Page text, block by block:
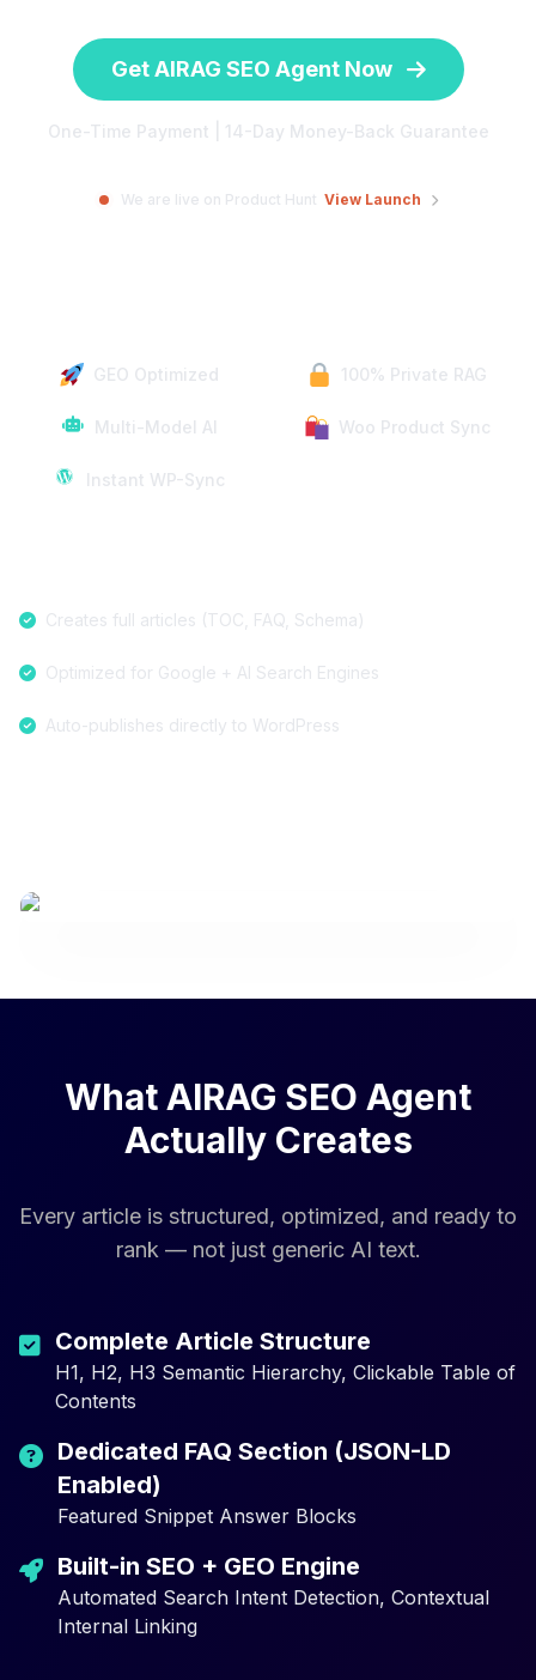
Get AIRAG SEO Agent Now
One-Time Payment | 14-Day Money-Back Guarantee
We are live on Product Hunt View Launch
GEO Optimized 100% Private RAG
Multi-Model AI Woo Product Sync
Instant WP-Sync
Creates full articles (TOC, FAQ, Schema)
Optimized for Google + AI Search Engines
Auto-publishes directly to WordPress
What AIRAG SEO Agent
Actually Creates
Every article is structured, optimized, and ready to
rank — not just generic AI text.
Complete Article Structure
H1, H2, H3 Semantic Hierarchy, Clickable Table of
Contents
Dedicated FAQ Section (JSON-LD
Enabled)
Featured Snippet Answer Blocks
Built-in SEO + GEO Engine
Automated Search Intent Detection, Contextual
Internal Linking